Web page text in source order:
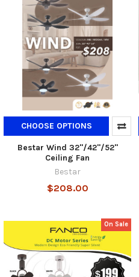
CHOOSE OPTIONS
Bestar Wind 32"/42"/52"
Ceiling Fan
Bestar
$208.00
On Sale